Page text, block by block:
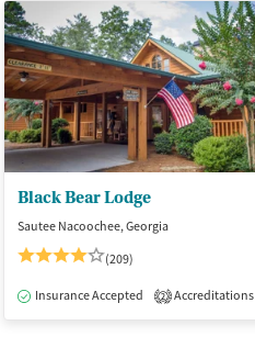
Black Bear Lodge
Sautee Nacoochee, Georgia
(209)
Insurance Accepted 2 Accreditations